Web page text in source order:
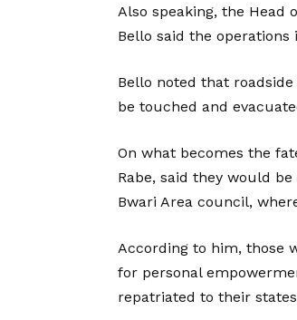
Also speaking, the Head
Bello said the
Bello noted that
be touched and
On what becomes the
Rabe, said they would
Bwari Area council,
According to him, those
for personal
repatriated to their